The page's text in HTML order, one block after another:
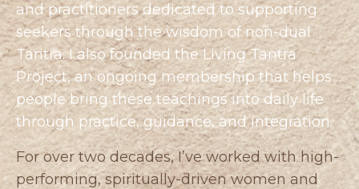
and practitioners dedicated to supporting
seekers through the wisdom of non-dual
Tantra. I also founded theLiving Tantra
Project, an ongoing membership that helps
people bring these teachings into daily life
through practice, guidance, and integration.
For over two decades, I’ve worked with high-
performing, spiritually-driven women and